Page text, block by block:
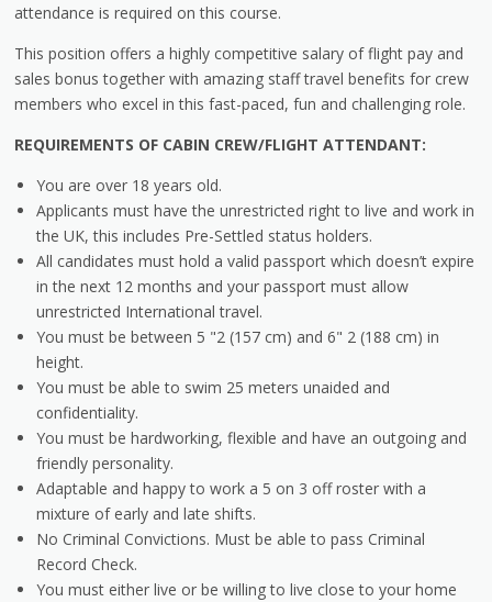
attendance is required on this course.
This position offers a highly competitive salary of flight pay and
sales bonus together with amazing staff travel benefits for crew
members who excel in this fast-paced, fun and challenging role.
REQUIREMENTS OF CABIN CREW/FLIGHT ATTENDANT:
You are over 18 years old.
Applicants must have the unrestricted right to live and work in
the UK, this includes Pre-Settled status holders.
All candidates must hold a valid passport which doesn’t expire
in the next 12 months and your passport must allow
unrestricted International travel.
You must be between 5 "2 (157 cm) and 6" 2 (188 cm) in
height.
You must be able to swim 25 meters unaided and
confidentiality.
You must be hardworking, flexible and have an outgoing and
friendly personality.
Adaptable and happy to work a 5 on 3 off roster with a
mixture of early and late shifts.
No Criminal Convictions. Must be able to pass Criminal
Record Check.
You must either live or be willing to live close to your home